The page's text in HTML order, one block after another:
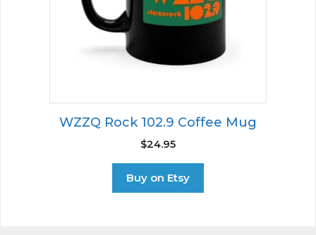
WZZQ Rock 102.9 Coffee Mug
$24.95
Buy on Etsy